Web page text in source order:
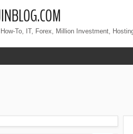
To, IT, Forex, Million Investment,